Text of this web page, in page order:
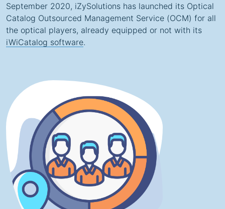
September 2020, iZySolutions has launched its Optical
Catalog Outsourced Management Service (OCM) for all
the optical players, already equipped or not with its
iWiCatalog software.